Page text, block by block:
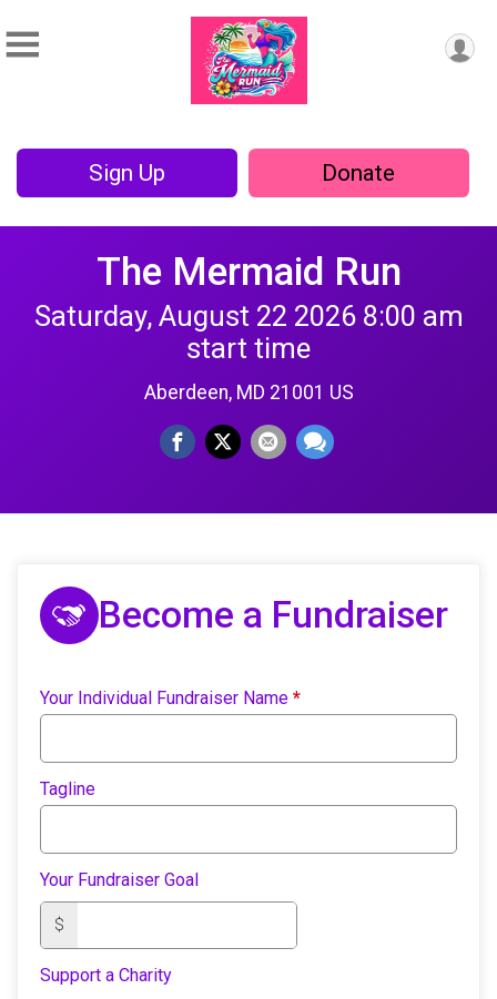
Sign Up Donate
The Mermaid Run
Saturday, August 22 2026 8:00 am
start time
Aberdeen, MD 21001 US
Become a Fundraiser
Your Individual Fundraiser Name *
Tagline
Your Fundraiser Goal
$
Support a Charity